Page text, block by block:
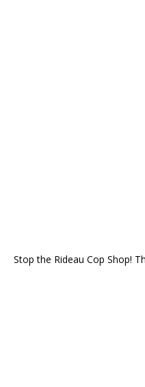
Stop the Rideau Cop Shop!